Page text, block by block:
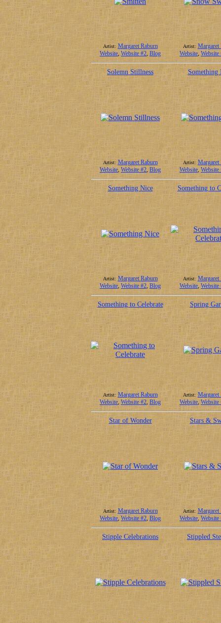
Artist: Margaret Raburn
Website, Website #2, Blog
Artist: Margaret
Website, Website
Solemn Stillness
Artist: Margaret Raburn
Website, Website #2, Blog
Something
Artist: Margaret
Website, Website
Something Nice
Artist: Margaret Raburn
Website, Website #2, Blog
Something to
Artist: Margaret
Website, Website
Something to Celebrate
Artist: Margaret Raburn
Website, Website #2, Blog
Spring
Artist: Margaret
Website, Website
Star of Wonder
Artist: Margaret Raburn
Website, Website #2, Blog
Stars &
Artist: Margaret
Website, Website
Stipple Celebrations Stippled